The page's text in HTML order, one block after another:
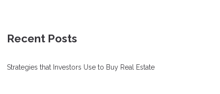
Recent Posts
Strategies that Investors Use to Buy Real Estate